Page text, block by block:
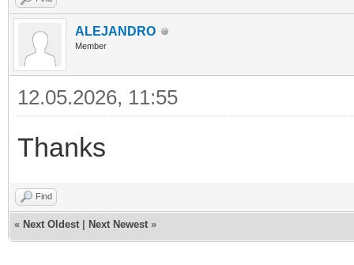
ALEJANDRO
Member
12.05.2026, 11:55
Thanks
Find
« Next Oldest Next Newest »